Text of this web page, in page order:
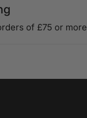
of £75 or more